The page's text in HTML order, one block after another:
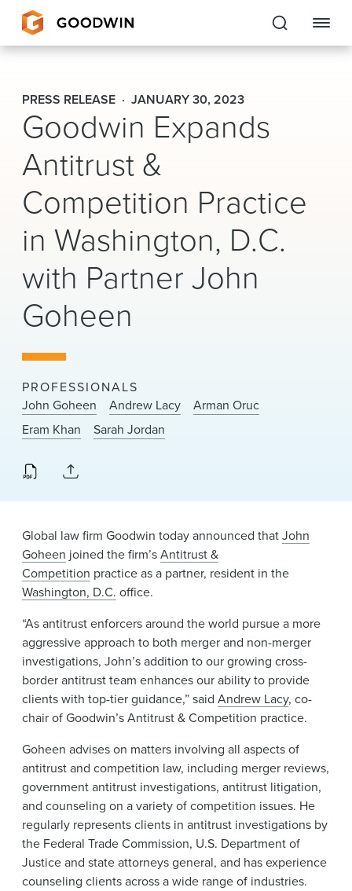
Goodwin
EXPERTISE
PEOPLE
CAREERS
INSIGHTS & RESOURCES
About Us
Locations
News & Events
Alumni
PRESS RELEASE JANUARY 30, 2023
Goodwin Expands
Antitrust &
Competition Practice
in Washington, D.C.
with Partner John
Goheen
PROFESSIONALS
John Goheen
Andrew Lacy
Arman Oruc
Eram Khan
Sarah Jordan
Global law firm Goodwin today announced thatJohn
Goheen joined the firm’sAntitrust &
Competition practice as a partner, resident in the
Washington, D.C. office.
“As antitrust enforcers around the world pursue a more
aggressive approach to both merger and non-merger
investigations, John’s addition to our growing cross-
border antitrust team enhances our ability to provide
clients with top-tier guidance,” said Andrew Lacy, co-
chair of Goodwin’s Antitrust & Competition practice.
Goheen advises on matters involving all aspects of
antitrust and competition law, including merger reviews,
government antitrust investigations, antitrust litigation,
and counseling on a variety of competition issues. He
regularly represents clients in antitrust investigations by
the Federal Trade Commission, U.S. Department of
Justice and state attorneys general, and has experience
counseling clients across a wide range of industries.